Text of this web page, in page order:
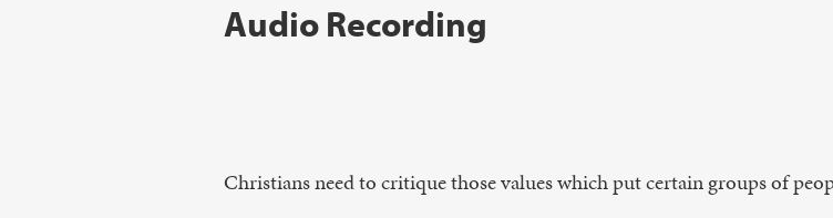
Audio Recording
Christians need to critique those values which put certain groups of